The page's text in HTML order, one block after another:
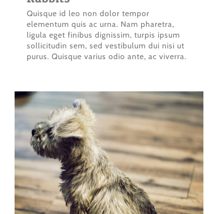
Quisque id leo non dolor tempor
elementum quis ac urna. Nam pharetra,
ligula eget finibus dignissim, turpis ipsum
sollicitudin sem, sed vestibulum dui nisi ut
purus. Quisque varius odio ante, ac viverra.